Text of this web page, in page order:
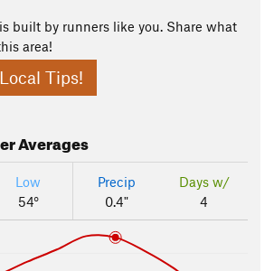
built by runners like you. Share what
area!
Tips!
Averages
Low
54°
Precip
0.4"
Days w/
4